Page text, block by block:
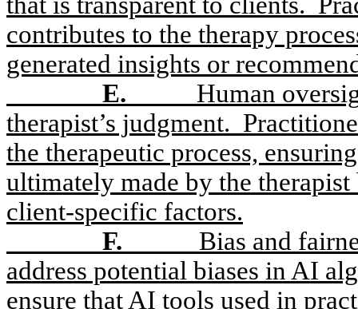
contributes to the therapy
generated insights or
E.
Human
therapist’s judgment.
the therapeutic process,
ultimately made by the
client-specific factors.
F.
Bias and
address potential biases in AI
ensure that AI tools used in